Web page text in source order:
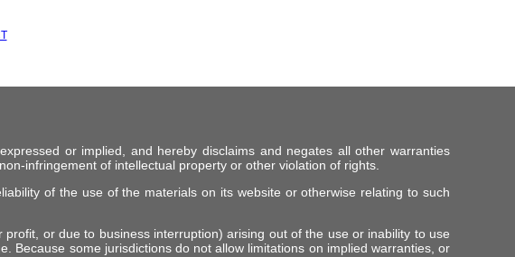
or implied, and hereby disclaims and negates all other warranties
infringement of intellectual property or other violation of rights.
of the use of the materials on its website or otherwise relating to such
or due to business interruption) arising out of the use or inability to use
Because some jurisdictions do not allow limitations on implied warranties, or